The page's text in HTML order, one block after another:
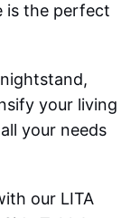
is the perfect
your living
your needs
our LITA